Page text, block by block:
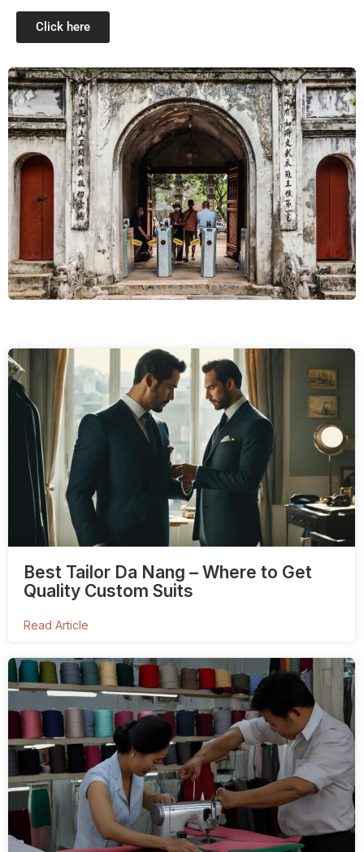
Click here
Best Tailor Da Nang – Where to Get
Quality Custom Suits
Read Article